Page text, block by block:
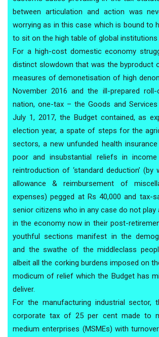
between articulation and action was
worrying as in this case which is bound to
to sit on the high table of global institutions
For a high-cost domestic economy
distinct slowdown that was the byproduct
measures of demonetisation of high
November 2016 and the ill-prepared
nation, one-tax – the Goods and
July 1, 2017, the Budget contained, as
election year, a spate of steps for the
sectors, a new unfunded health
poor and insubstantial reliefs in
reintroduction of ‘standard deduction’
allowance & reimbursement of
expenses) pegged at Rs 40,000 and tax-
senior citizens who in any case do not play
in the economy now in their post-
youthful sections manifest in the
and the swathe of the middleclass
albeit all the corking burdens imposed on
modicum of relief which the Budget has
deliver.
For the manufacturing industrial sector,
corporate tax of 25 per cent made to
medium enterprises (MSMEs) with